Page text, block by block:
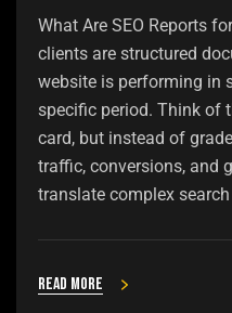
What Are SEO Reports
clients are structured
website is performing in
specific period. Think of
card, but instead of
traffic, conversions, and
translate complex
Read more